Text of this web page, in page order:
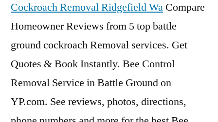
Cockroach Removal Ridgefield Wa Compare
Homeowner Reviews from 5 top battle
ground cockroach Removal services. Get
Quotes & Book Instantly. Bee Control
Removal Service in Battle Ground on
YP.com. See reviews, photos, directions,